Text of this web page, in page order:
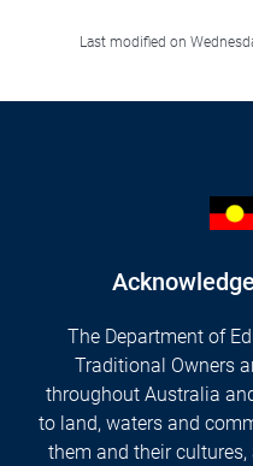
Last modified on
The Department of
Traditional Owners
throughout Australia
to land, waters and
them and their